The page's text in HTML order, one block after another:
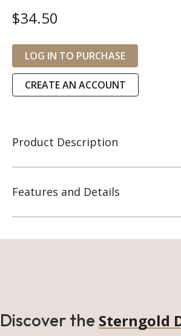
$34.50
LOG IN TO PURCHASE
CREATE AN ACCOUNT
Product Description
Features and Details
gallery
Discover the Sterngold